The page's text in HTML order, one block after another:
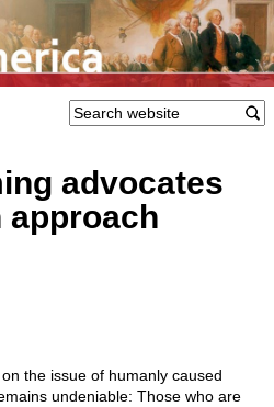
advocates
approach
the issue of humanly caused
undeniable: Those who are